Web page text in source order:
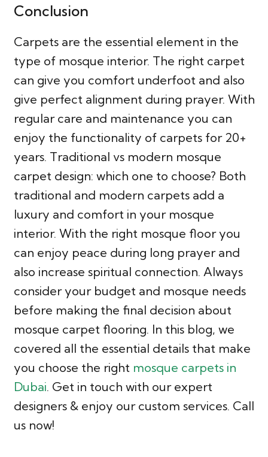
Conclusion
Carpets are the essential element in the
type of mosque interior. The right carpet
can give you comfort underfoot and also
give perfect alignment during prayer. With
regular care and maintenance you can
enjoy the functionality of carpets for 20+
years. Traditional vs modern mosque
carpet design: which one to choose? Both
traditional and modern carpets add a
luxury and comfort in your mosque
interior. With the right mosque floor you
can enjoy peace during long prayer and
also increase spiritual connection. Always
consider your budget and mosque needs
before making the final decision about
mosque carpet flooring. In this blog, we
covered all the essential details that make
you choose the right mosque carpets in
Dubai. Get in touch with our expert
designers & enjoy our custom services. Call
us now!